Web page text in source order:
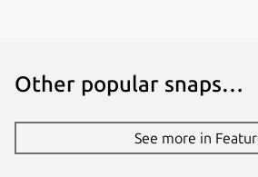
Other popular snaps…
See more in